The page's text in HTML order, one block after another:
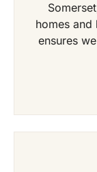
homes and
ensures